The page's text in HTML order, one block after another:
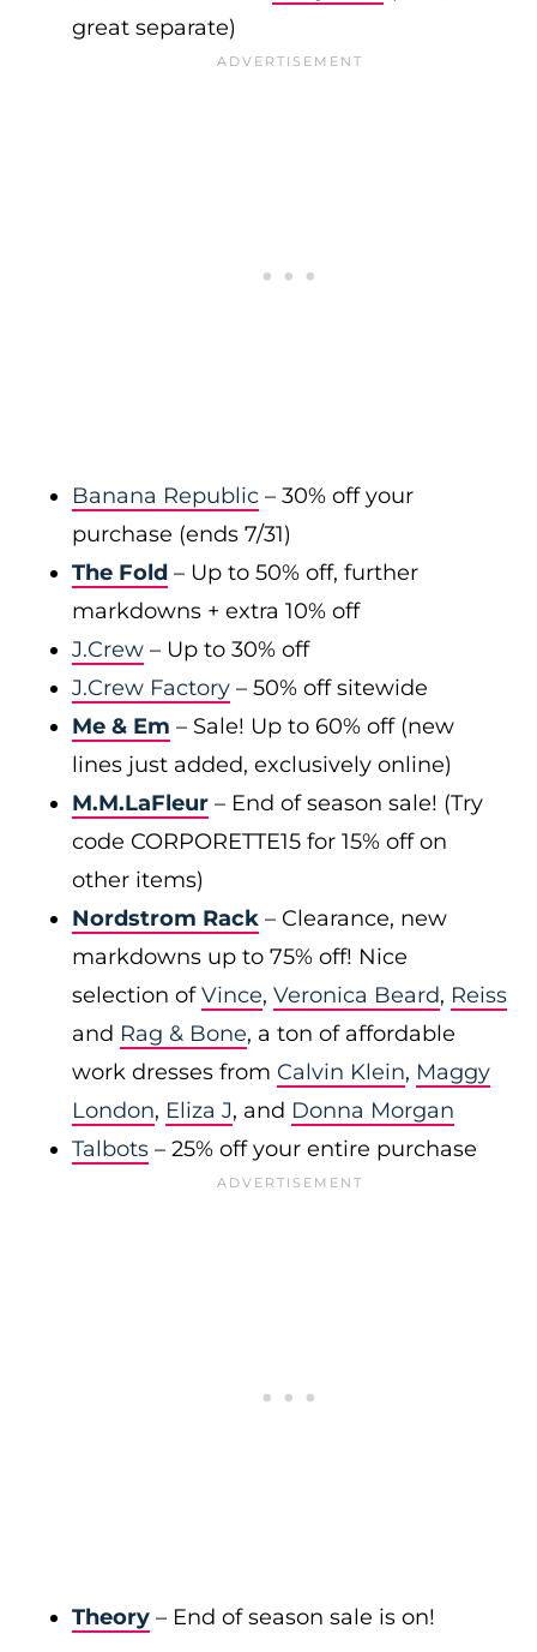
great separate)
Banana Republic – 30% off your
purchase (ends 7/31)
The Fold – Up to 50% off, further
markdowns + extra 10% off
J.Crew – Up to 30% off
J.Crew Factory – 50% off sitewide
Me & Em – Sale! Up to 60% off (new
lines just added, exclusively online)
M.M.LaFleur – End of season sale! (Try
code CORPORETTE15 for 15% off on
other items)
Nordstrom Rack – Clearance, new
markdowns up to 75% off! Nice
selection ofVince, Veronica Beard, Reiss
and Rag & Bone, a ton of affordable
work dresses from Calvin Klein, Maggy
London, Eliza J, and Donna Morgan
Talbots – 25% off your entire purchase
Theory – End of season sale is on!